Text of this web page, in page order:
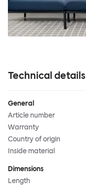
Technical details
General
Article number
Warranty
Country of origin
Inside material
Dimensions
Length